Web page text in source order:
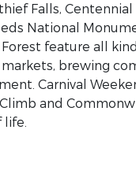
Falls,
National
feature all
markets, brewing
Carnival
and
life.